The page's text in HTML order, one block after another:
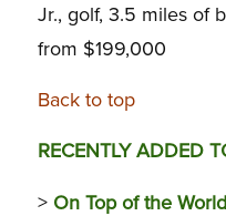
Jr., golf, 3.5 miles of
from $199,000
Back to top
RECENTLY ADDED
> On Top of the